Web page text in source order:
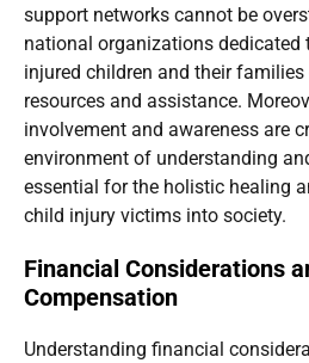
support networks cannot be
national organizations dedicated
injured children and their
resources and assistance.
involvement and awareness are
environment of understanding
essential for the holistic healing
child injury victims into society.
Financial Considerations
Compensation
Understanding financial